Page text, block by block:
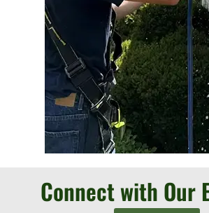
Connect with Our